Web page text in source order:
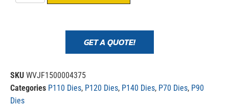
GET A QUOTE!
SKU WVJF1500004375
Categories P110 Dies, P120 Dies, P140 Dies, P70 Dies, P90
Dies